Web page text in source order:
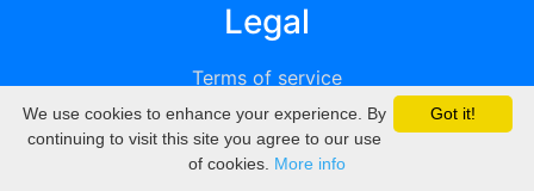
Legal
Terms of service
Privacy
DMCA
Got it!
We use cookies to enhance your experience. By
continuing to visit this site you agree to our use
of cookies. More info